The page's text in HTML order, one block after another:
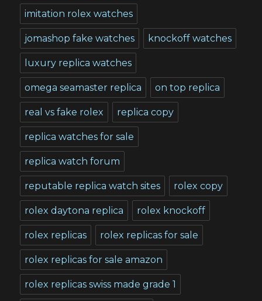
imitation rolex watches
jomashop fake watches knockoff watches
luxury replica watches
omega seamaster replica on top replica
real vs fake rolex replica copy
replica watches for sale
replica watch forum
reputable replica watch sites rolex copy
rolex daytona replica rolex knockoff
rolex replicas rolex replicas for sale
rolex replicas for sale amazon
rolex replicas swiss made grade 1